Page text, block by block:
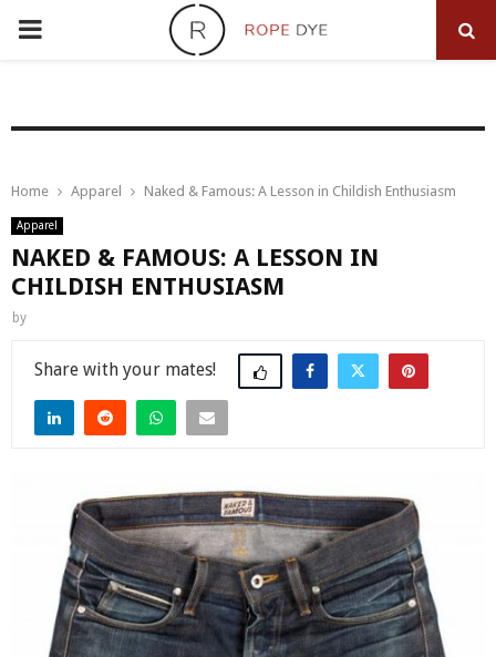
PRIMARY
Home Apparel Naked & Famous: A Lesson in Childish Enthusiasm
Apparel
NAKED & FAMOUS: A LESSON IN
CHILDISH ENTHUSIASM
by
Share